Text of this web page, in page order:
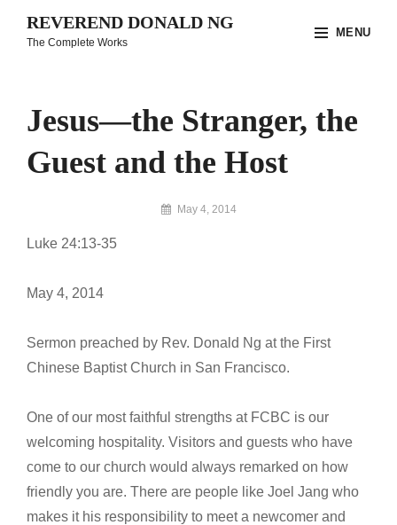
REVEREND DONALD NG
The Complete Works
MENU
Jesus—the Stranger, the
Guest and the Host
By May 4, 2014
Luke 24:13-35
May 4, 2014
Sermon preached by Rev. Donald Ng at the First
Chinese Baptist Church in San Francisco.
One of our most faithful strengths at FCBC is our
welcoming hospitality. Visitors and guests who have
come to our church would always remarked on how
friendly you are. There are people like Joel Jang who
makes it his responsibility to meet a newcomer and